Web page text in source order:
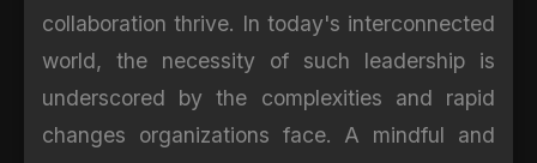
collaboration thrive. In today's interconnected
world, the necessity of such leadership is
underscored by the complexities and rapid
changes organizations face. A mindful and